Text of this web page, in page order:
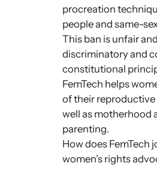
procreation
people and same-
This ban is unfair and
discriminatory and
constitutional
FemTech helps
of their reproductive
well as motherhood
parenting.
How does FemTech
women’s rights